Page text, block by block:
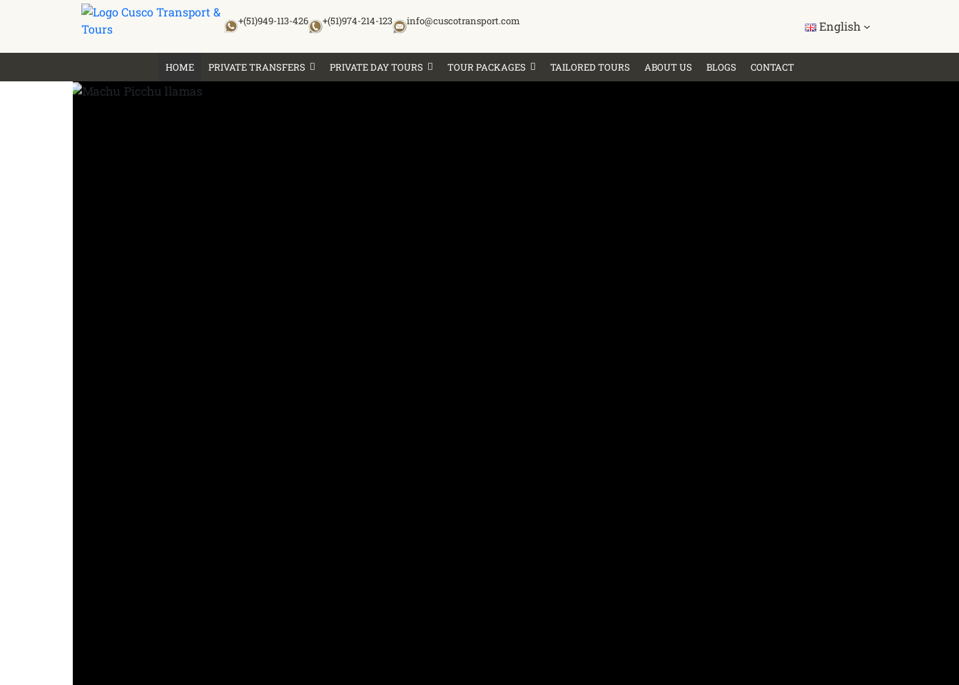
+(51)949-113-426 +(51)974-214-123 info@cuscotransport.com English
HOME PRIVATE TRANSFERS PRIVATE DAY TOURS TOUR PACKAGES TAILORED TOURS ABOUT US BLOGS CONTACT